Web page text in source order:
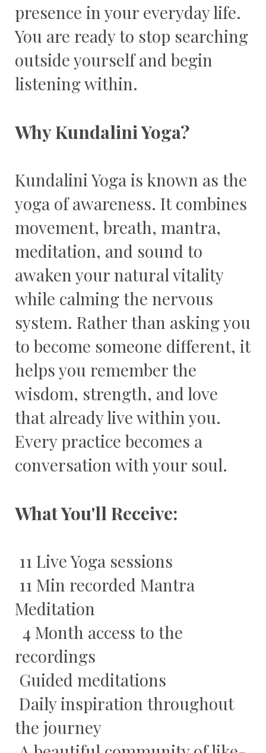
presence in your everyday life.
You are ready to stop searching
outside yourself and begin
listening within.
Why Kundalini Yoga?
Kundalini Yoga is known as the
yoga of awareness. It combines
movement, breath, mantra,
meditation, and sound to
awaken your natural vitality
while calming the nervous
system. Rather than asking you
to become someone different, it
helps you remember the
wisdom, strength, and love
that already live within you.
Every practice becomes a
conversation with your soul.
What You'll Receive:
11 Live Yoga sessions
11 Min recorded Mantra
Meditation
4 Month access to the
recordings
Guided meditations
Daily inspiration throughout
the journey